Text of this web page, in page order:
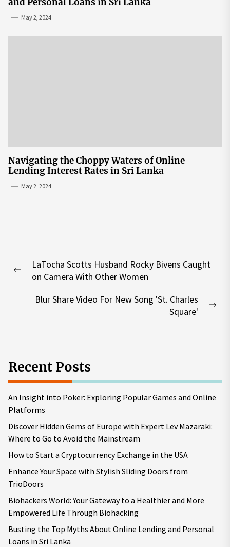
May 2, 2024
Navigating the Choppy Waters of Online
Lending Interest Rates in Sri Lanka
May 2, 2024
navigation
Previous
LaTocha Scotts Husband Rocky Bivens Caught
on Camera With Other Women
Blur Share Video For New Song 'St. Charles
Square'
Recent Posts
An Insight into Poker: Exploring Popular Games and Online
Platforms
Discover Hidden Gems of Europe with Expert Lev Mazaraki:
Where to Go to Avoid the Mainstream
How to Start a Cryptocurrency Exchange in the USA
Enhance Your Space with Stylish Sliding Doors from
TrioDoors
Biohackers World: Your Gateway to a Healthier and More
Empowered Life Through Biohacking
Busting the Top Myths About Online Lending and Personal
Loans in Sri Lanka